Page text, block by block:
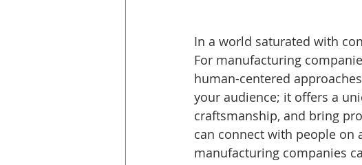
In a world saturated with
For manufacturing
human-centered
your audience; it offers a
craftsmanship, and bring
can connect with people on
manufacturing companies